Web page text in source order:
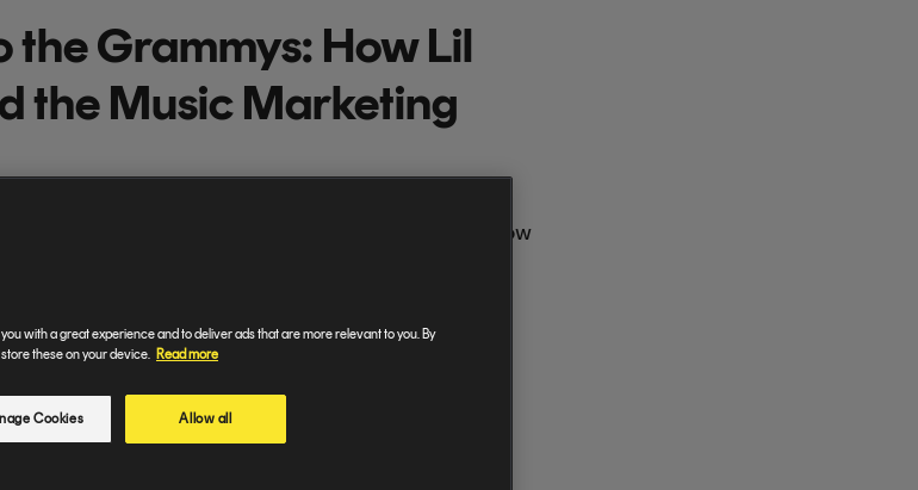
the Grammys: How Lil
the Music Marketing
releasing music to winning six Grammys. Here's how
Twitter, TikTok, YouTube, and Instagram in his
with a great experience and to deliver ads that are more relevant to you. By
these on your device. Read more
Cookies Allow all